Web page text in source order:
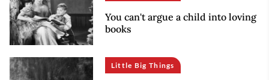
You can't argue a child into loving
books
Little Big Things